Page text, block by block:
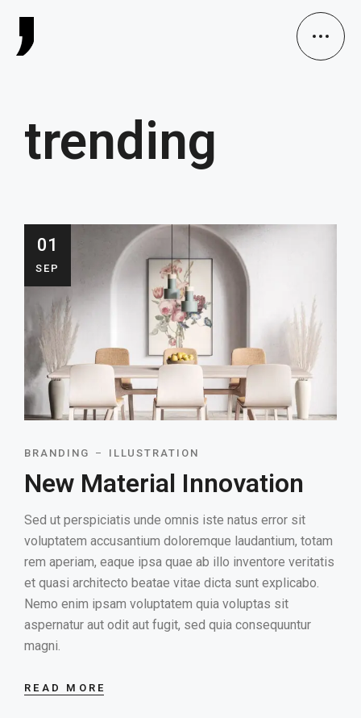
trending
01
SEP
BRANDING ILLUSTRATION
New Material Innovation
Sed ut perspiciatis unde omnis iste natus error sit
voluptatem accusantium doloremque laudantium, totam
rem aperiam, eaque ipsa quae ab illo inventore veritatis
et quasi architecto beatae vitae dicta sunt explicabo.
Nemo enim ipsam voluptatem quia voluptas sit
aspernatur aut odit aut fugit, sed quia consequuntur
magni.
READ MORE